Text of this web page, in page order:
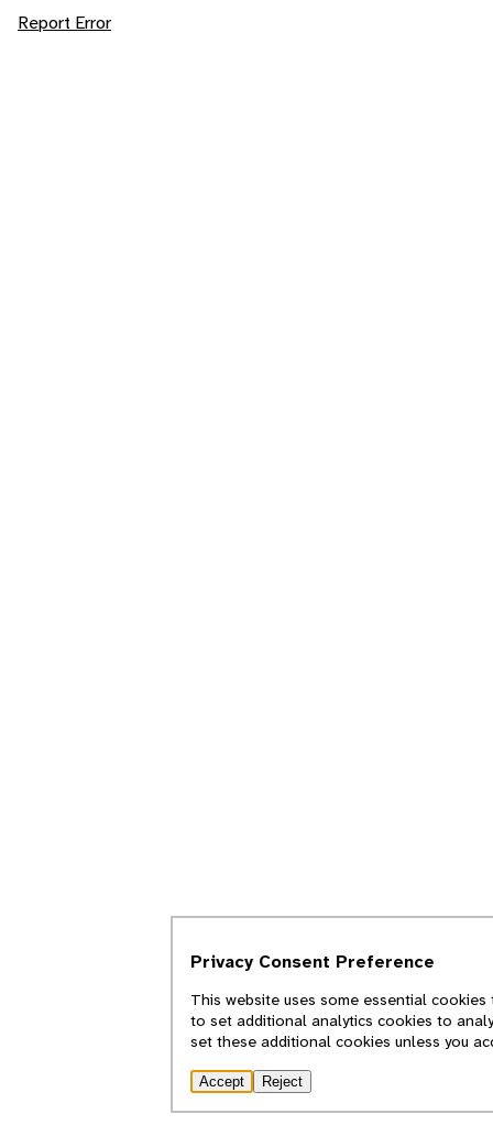
Report Error
Privacy Consent Preference
This website uses some essential cookies
to set additional analytics cookies to
set these additional cookies unless you
Accept Reject